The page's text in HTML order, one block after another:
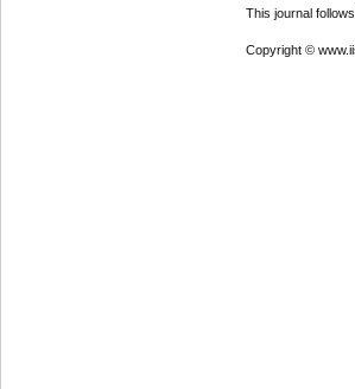
This journal
Copyright ©